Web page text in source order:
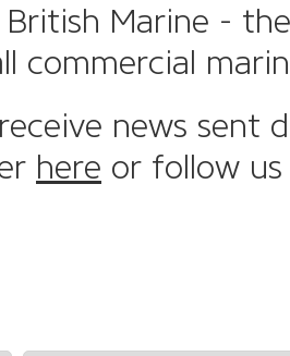
Marine -
commercial
news sent
here or follow us